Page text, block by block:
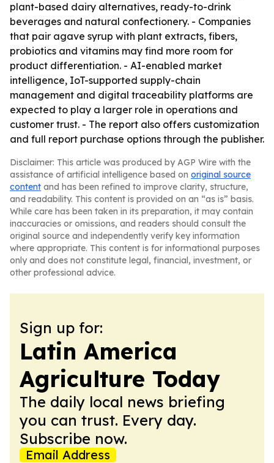
plant-based dairy alternatives, ready-to-drink
beverages and natural confectionery. - Companies
that pair agave syrup with plant extracts, fibers,
probiotics and vitamins may find more room for
product differentiation. - AI-enabled market
intelligence, IoT-supported supply-chain
management and digital traceability platforms are
expected to play a larger role in operations and
customer trust. - The report also offers customization
and full report purchase options through the publisher.
Disclaimer: This article was produced by AGP Wire with the
assistance of artificial intelligence based on original source
content and has been refined to improve clarity, structure,
and readability. This content is provided on an “as is” basis.
While care has been taken in its preparation, it may contain
inaccuracies or omissions, and readers should consult the
original source and independently verify key information
where appropriate. This content is for informational purposes
only and does not constitute legal, financial, investment, or
other professional advice.
Sign up for:
Latin America
Agriculture Today
The daily local news briefing
you can trust. Every day.
Subscribe now.
Email Address